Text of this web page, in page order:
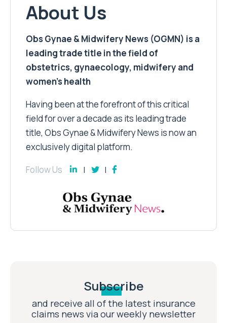
About Us
Obs Gynae & Midwifery News (OGMN) is a
leading trade title in the field of
obstetrics, gynaecology, midwifery and
women’s health
Having been at the forefront of this critical
field for over a decade as its leading trade
title, Obs Gynae & Midwifery News is now an
exclusively digital platform.
Follow Us
Subscribe
and receive all of the latest insurance
claims news via our weekly newsletter